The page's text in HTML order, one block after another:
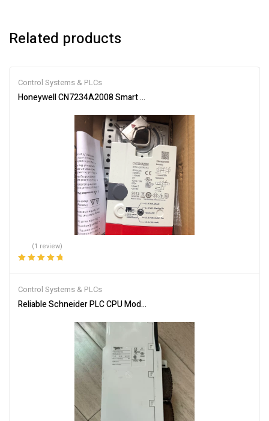
Related products
Control Systems & PLCs
Honeywell CN7234A2008 Smart Actuator for Automation
(1 review)
Control Systems & PLCs
Reliable Schneider PLC CPU Module 140CPU65150 for Automation